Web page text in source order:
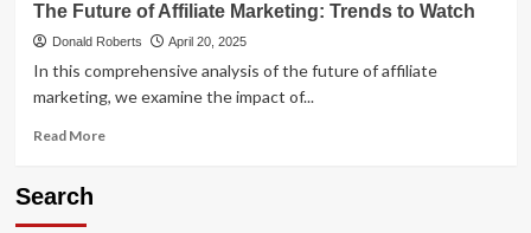
How
Much
Affiliate
Marketers
The Future of Affiliate Marketing: Trends to Watch
Donald Roberts April 20, 2025
In this comprehensive analysis of the future of affiliate
marketing, we examine the impact of...
Read MoreRead
Search